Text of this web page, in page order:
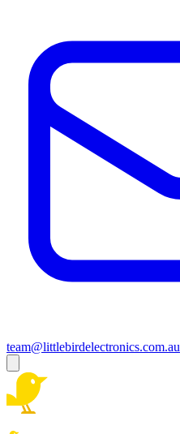
team@littlebirdelectronics.com.au